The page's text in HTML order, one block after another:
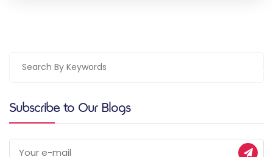
Subscribe to Our Blogs